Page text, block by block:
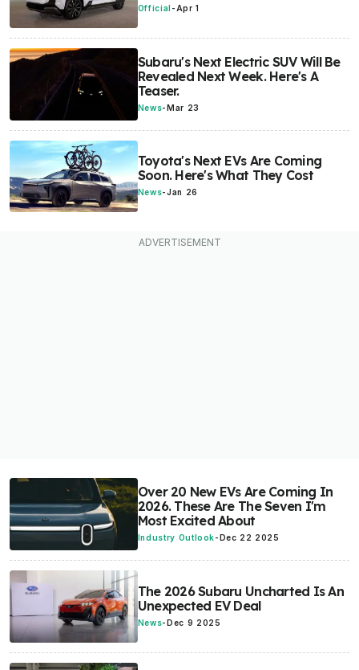
Official - Apr 1
Subaru's Next Electric SUV Will Be
Revealed Next Week. Here's A
Teaser.
News-Mar 23
Toyota's Next EVs Are Coming
Soon. Here's What They Cost
News-Jan 26
Over 20 New EVs Are Coming In
2026. These Are The Seven I'm
Most Excited About
Industry Outlook- Dec 22 2025
The 2026 Subaru Uncharted Is An
Unexpected EV Deal
News-Dec 9 2025